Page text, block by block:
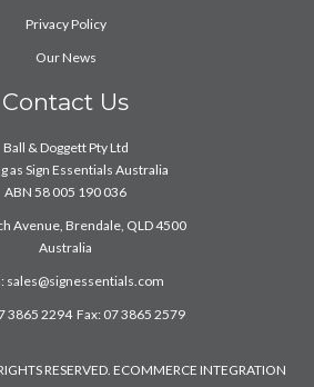
Privacy Policy
Our News
Contact Us
Ball & Doggett Pty Ltd
as Sign Essentials Australia
ABN 58 005 190 036
Avenue, Brendale, QLD 4500
Australia
sales@signessentials.com
3865 2294 Fax: 07 3865 2579
RESERVED. ECOMMERCE INTEGRATION